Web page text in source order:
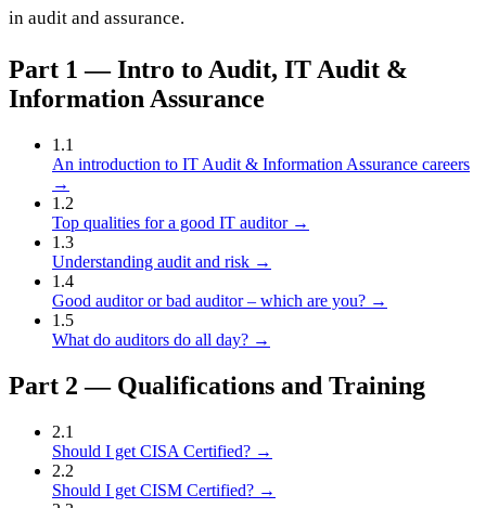
in audit and assurance.
Part 1 —Intro to Audit, IT Audit &
Information Assurance
1 .1
An introduction to IT Audit & Information Assurance careers
→
1 .2
Top qualities for a good IT auditor →
1 .3
Understanding audit and risk →
1 .4
Good auditor or bad auditor – which are you? →
1 .5
What do auditors do all day? →
Part 2 — Qualifications and Training
2.1
Should I get CISA Certified? →
2.2
Should I get CISM Certified? →